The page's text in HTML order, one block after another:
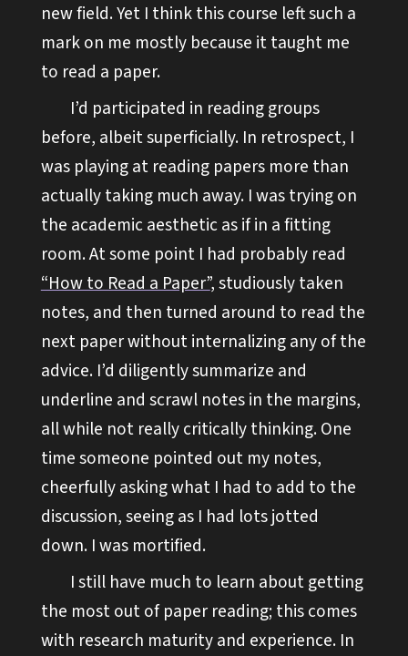
new field. Yet I think this course left such a
mark on me mostly because it taught me
to read a paper.
I’d participated in reading groups
before, albeit superficially. In retrospect, I
was playing at reading papers more than
actually taking much away. I was trying on
the academic aesthetic as if in a fitting
room. At some point I had probably read
“How to Read a Paper”, studiously taken
notes, and then turned around to read the
next paper without internalizing any of the
advice. I’d diligently summarize and
underline and scrawl notes in the margins,
all while not really critically thinking. One
time someone pointed out my notes,
cheerfully asking what I had to add to the
discussion, seeing as I had lots jotted
down. I was mortified.
I still have much to learn about getting
the most out of paper reading; this comes
with research maturity and experience. In